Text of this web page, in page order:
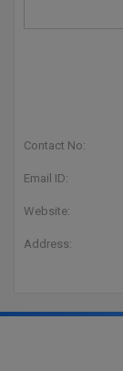
Contact No:
Email ID:
Website:
Address: